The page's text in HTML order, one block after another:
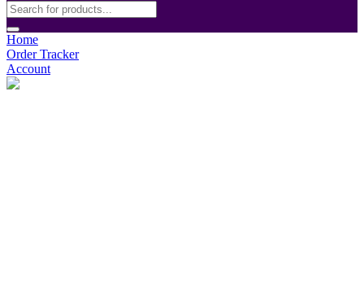
Home
Order Tracker
Account